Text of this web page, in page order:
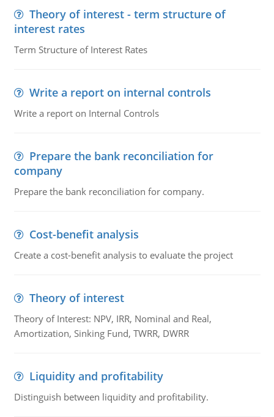
Theory of interest - term structure of
interest rates
Term Structure of Interest Rates
Write a report on internal controls
Write a report on Internal Controls
Prepare the bank reconciliation for
company
Prepare the bank reconciliation for company.
Cost-benefit analysis
Create a cost-benefit analysis to evaluate the project
Theory of interest
Theory of Interest: NPV, IRR, Nominal and Real,
Amortization, Sinking Fund, TWRR, DWRR
Liquidity and profitability
Distinguish between liquidity and profitability.